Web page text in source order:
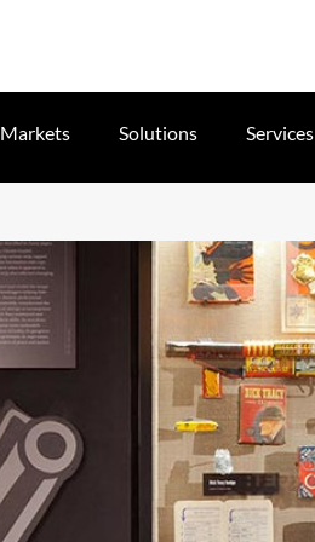
Markets Solutions Services